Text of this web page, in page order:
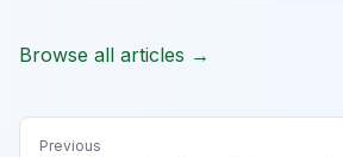
Browse all articles →
Previous